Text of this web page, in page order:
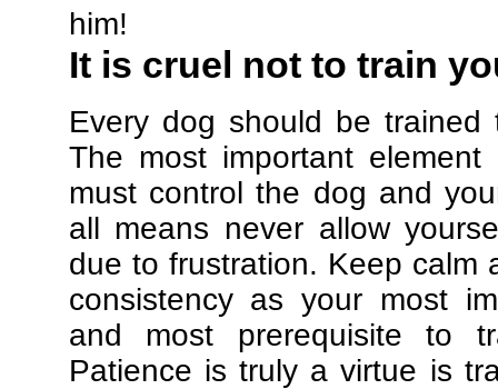
him!
It is cruel not to train
Every dog should be
The most important
must control the dog and
all means never allow
due to frustration. Keep calm
consistency as your most
and most prerequisite to
Patience is truly a virtue is